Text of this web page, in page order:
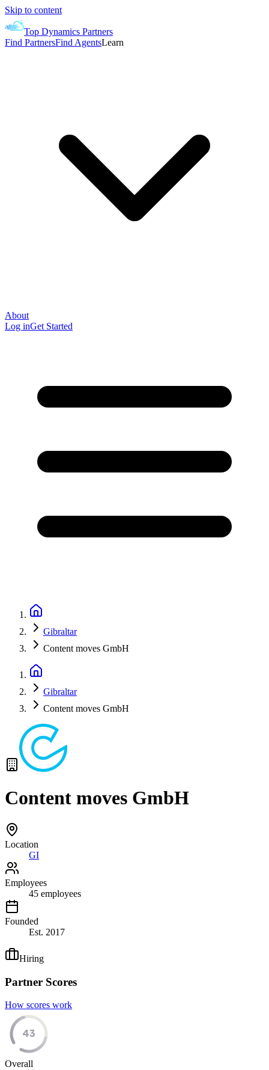
Skip to content
Top Dynamics Partners
Find PartnersFind AgentsLearn
About
Log inGet Started
Gibraltar
Content moves GmbH
Gibraltar
Content moves GmbH
Content moves GmbH
Location
GI
Employees
45 employees
Founded
Est. 2017
Hiring
Partner Scores
How scores work
43
Overall